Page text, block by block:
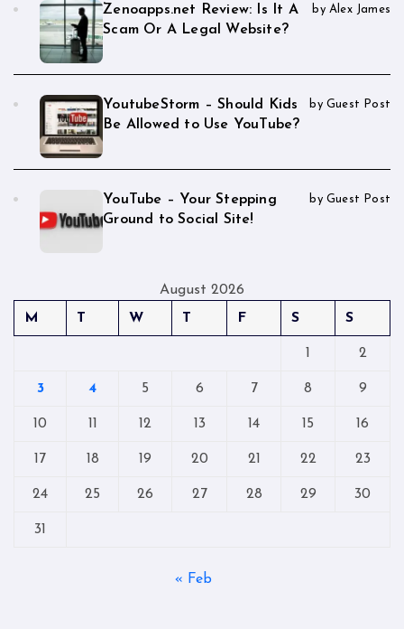
Zenoapps.net Review: Is It A
Scam Or A Legal Website?
by Alex James
YoutubeStorm – Should Kids
Be Allowed to Use YouTube?
by Guest Post
YouTube – Your Stepping
Ground to Social Site!
by Guest Post
August 2026
M
T W T F S S
1 2
3 4 5 6 7 8 9
10 11 12 13 14 15 16
17 18 19 20 21 22 23
24 25 26 27 28 29 30
31
« Feb